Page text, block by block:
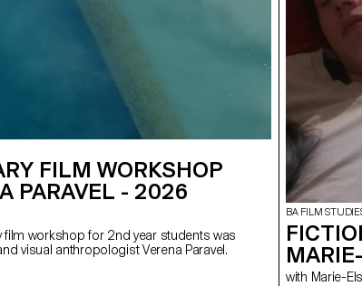
FILM WORKSHOP
PARAVEL - 2026
workshop for 2nd year students was
visual anthropologist Verena Paravel.
BA FILM
with